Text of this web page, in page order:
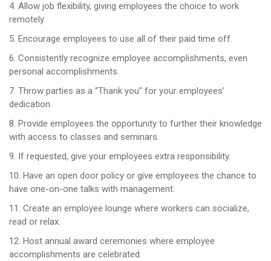
4. Allow job flexibility, giving employees the choice to work
remotely.
5. Encourage employees to use all of their paid time off.
6. Consistently recognize employee accomplishments, even
personal accomplishments.
7. Throw parties as a “Thank you” for your employees’
dedication.
8. Provide employees the opportunity to further their knowledge
with access to classes and seminars.
9. If requested, give your employees extra responsibility.
10. Have an open door policy or give employees the chance to
have one-on-one talks with management.
11. Create an employee lounge where workers can socialize,
read or relax.
12. Host annual award ceremonies where employee
accomplishments are celebrated.